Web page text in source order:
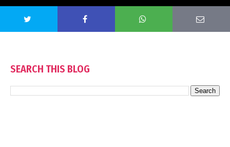
SEARCH THIS BLOG